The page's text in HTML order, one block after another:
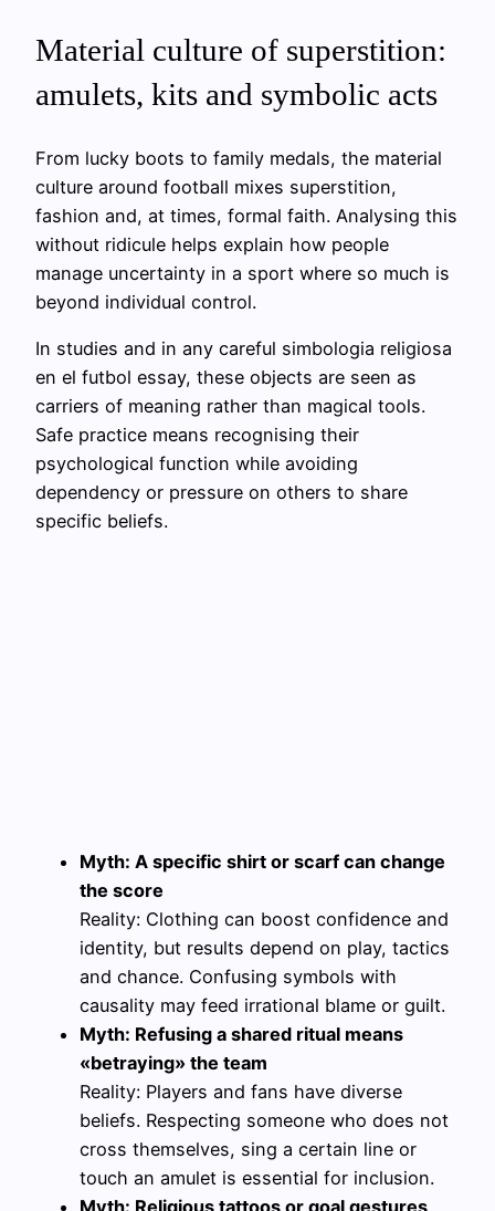
Material culture of superstition:
amulets, kits and symbolic acts
From lucky boots to family medals, the material
culture around football mixes superstition,
fashion and, at times, formal faith. Analysing this
without ridicule helps explain how people
manage uncertainty in a sport where so much is
beyond individual control.
In studies and in any careful simbologia religiosa
en el futbol essay, these objects are seen as
carriers of meaning rather than magical tools.
Safe practice means recognising their
psychological function while avoiding
dependency or pressure on others to share
specific beliefs.
Myth: A specific shirt or scarf can change
the score
Reality: Clothing can boost confidence and
identity, but results depend on play, tactics
and chance. Confusing symbols with
causality may feed irrational blame or guilt.
Myth: Refusing a shared ritual means
«betraying» the team
Reality: Players and fans have diverse
beliefs. Respecting someone who does not
cross themselves, sing a certain line or
touch an amulet is essential for inclusion.